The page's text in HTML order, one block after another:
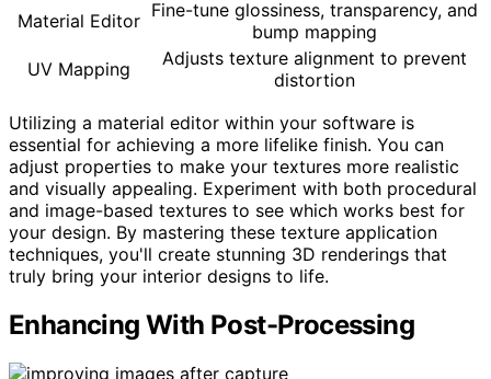
Material Editor Fine-tune glossiness, transparency, and
bump mapping
UV Mapping
Adjusts texture alignment to prevent
distortion
Utilizing a material editor within your software is
essential for achieving a more lifelike finish. You can
adjust properties to make your textures more realistic
and visually appealing. Experiment with both procedural
and image-based textures to see which works best for
your design. By mastering these texture application
techniques, you'll create stunning 3D renderings that
truly bring your interior designs to life.
Enhancing With Post-Processing